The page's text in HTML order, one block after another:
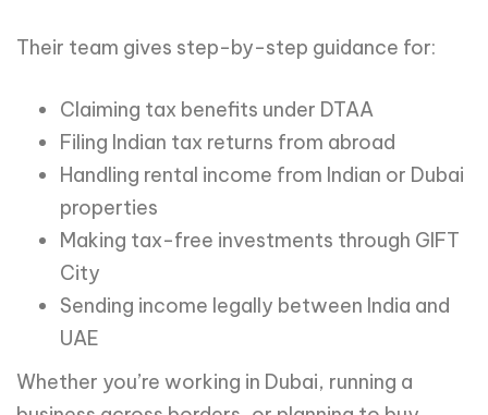
Their team gives step-by-step guidance for:
Claiming tax benefits under DTAA
Filing Indian tax returns from abroad
Handling rental income from Indian or Dubai
properties
Making tax-free investments through GIFT
City
Sending income legally between India and
UAE
Whether you’re working in Dubai, running a